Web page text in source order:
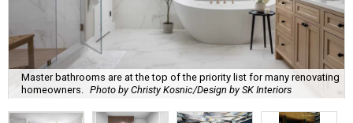
Master bathrooms are at the top of the priority list for many renovating
homeowners. Photo by Christy Kosnic/Design by SK Interiors